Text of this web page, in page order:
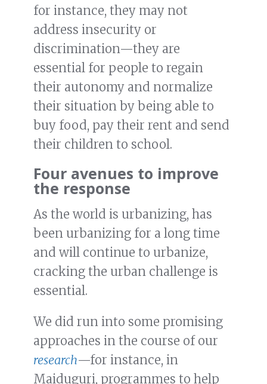
for instance, they may not
address insecurity or
discrimination—they are
essential for people to regain
their autonomy and normalize
their situation by being able to
buy food, pay their rent and send
their children to school.
Four avenues to improve
the response
As the world is urbanizing, has
been urbanizing for a long time
and will continue to urbanize,
cracking the urban challenge is
essential.
We did run into some promising
approaches in the course of our
research—for instance, in
Maiduguri, programmes to help